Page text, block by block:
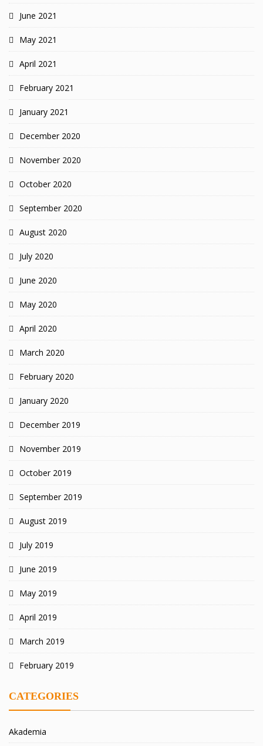
June 2021
May 2021
April 2021
February 2021
January 2021
December 2020
November 2020
October 2020
September 2020
August 2020
July 2020
June 2020
May 2020
April 2020
March 2020
February 2020
January 2020
December 2019
November 2019
October 2019
September 2019
August 2019
July 2019
June 2019
May 2019
April 2019
March 2019
February 2019
CATEGORIES
Akademia